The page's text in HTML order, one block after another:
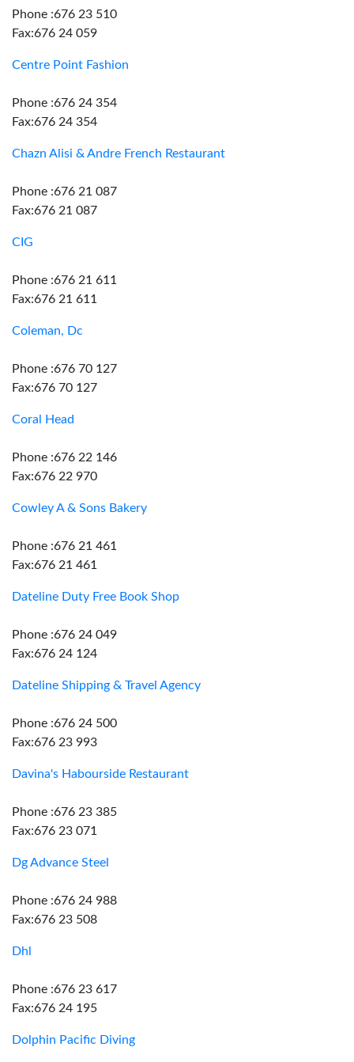
Phone :676 23 510
Fax:676 24 059
Centre Point Fashion
Phone :676 24 354
Fax:676 24 354
Chazn Alisi & Andre French Restaurant
Phone :676 21 087
Fax:676 21 087
CIG
Phone :676 21 611
Fax:676 21 611
Coleman, Dc
Phone :676 70 127
Fax:676 70 127
Coral Head
Phone :676 22 146
Fax:676 22 970
Cowley A & Sons Bakery
Phone :676 21 461
Fax:676 21 461
Dateline Duty Free Book Shop
Phone :676 24 049
Fax:676 24 124
Dateline Shipping & Travel Agency
Phone :676 24 500
Fax:676 23 993
Davina's Habourside Restaurant
Phone :676 23 385
Fax:676 23 071
Dg Advance Steel
Phone :676 24 988
Fax:676 23 508
Dhl
Phone :676 23 617
Fax:676 24 195
Dolphin Pacific Diving